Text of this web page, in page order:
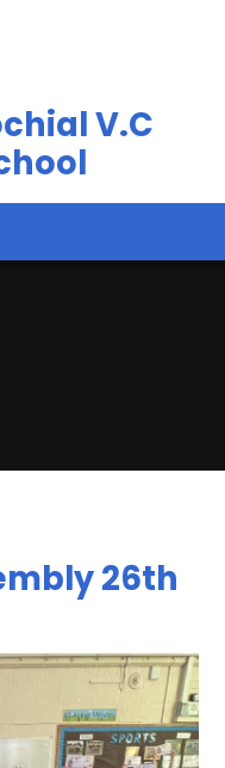
V.C
26th